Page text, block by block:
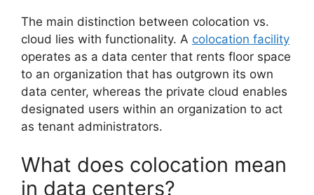
The main distinction between colocation vs.
cloud lies with functionality. A colocation facility
operates as a data center that rents floor space
to an organization that has outgrown its own
data center, whereas the private cloud enables
designated users within an organization to act
as tenant administrators.
What does colocation mean
in data centers?